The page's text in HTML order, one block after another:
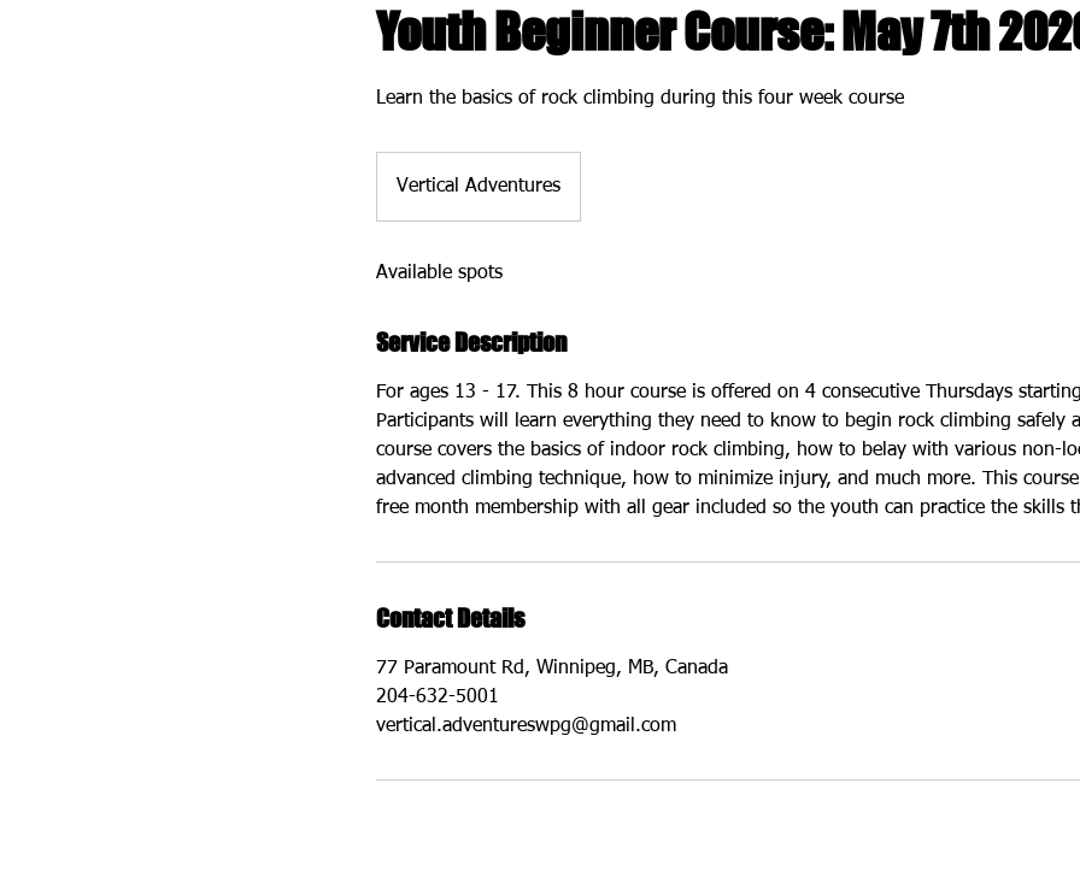
Youth Beginner Course: May 7th
Learn the basics of rock climbing during this four week course
Vertical Adventures
Available spots
Service Description
For ages 13 - 17. This 8 hour course is offered on 4 consecutive Thursdays
Participants will learn everything they need to know to begin rock climbing safely
course covers the basics of indoor rock climbing, how to belay with various non-
advanced climbing technique, how to minimize injury, and much more. This
free month membership with all gear included so the youth can practice the skills
Contact Details
77 Paramount Rd, Winnipeg, MB, Canada
204-632-5001
vertical.adventureswpg@gmail.com